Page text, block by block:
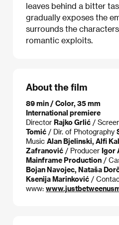
leaves behind a bitter
gradually exposes the
surrounds the
romantic exploits.
About the film
89 min / Color, 35 mm
International premiere
Director Rajko Grlić /
Tomić / Dir. of Photography
Music Alan Bjelinski, Alfi
Zafranović / Producer Igor
Mainframe Production /
Bojan Navojec, Nataša
Ksenija Marinković /
www: